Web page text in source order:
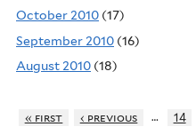
October 2010 (17)
September 2010 (16)
August 2010 (18)
« first ‹ previous … 14